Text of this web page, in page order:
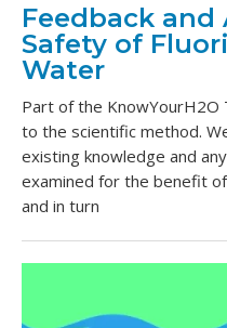
Feedback
Safety of
Water
Part of the KnowYourH2O
to the scientific method.
existing knowledge and
examined for the benefit
and in turn